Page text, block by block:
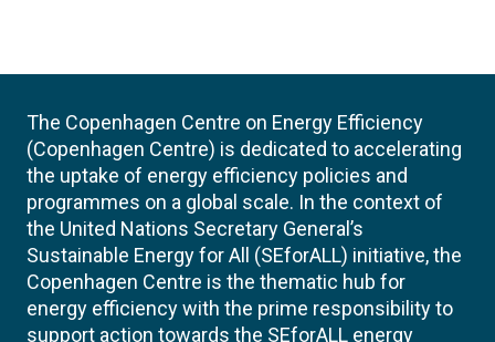
The Copenhagen Centre on Energy Efficiency
(Copenhagen Centre) is dedicated to accelerating
the uptake of energy efficiency policies and
programmes on a global scale. In the context of
the United Nations Secretary General’s
Sustainable Energy for All (SEforALL) initiative, the
Copenhagen Centre is the thematic hub for
energy efficiency with the prime responsibility to
support action towards the SEforALL energy